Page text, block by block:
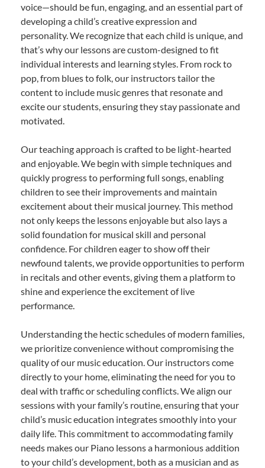
voice—should be fun, engaging, and an essential part of
developing a child’s creative expression and
personality. We recognize that each child is unique, and
that’s why our lessons are custom-designed to fit
individual interests and learning styles. From rock to
pop, from blues to folk, our instructors tailor the
content to include music genres that resonate and
excite our students, ensuring they stay passionate and
motivated.
Our teaching approach is crafted to be light-hearted
and enjoyable. We begin with simple techniques and
quickly progress to performing full songs, enabling
children to see their improvements and maintain
excitement about their musical journey. This method
not only keeps the lessons enjoyable but also lays a
solid foundation for musical skill and personal
confidence. For children eager to show off their
newfound talents, we provide opportunities to perform
in recitals and other events, giving them a platform to
shine and experience the excitement of live
performance.
Understanding the hectic schedules of modern families,
we prioritize convenience without compromising the
quality of our music education. Our instructors come
directly to your home, eliminating the need for you to
deal with traffic or scheduling conflicts. We align our
sessions with your family’s routine, ensuring that your
child’s music education integrates smoothly into your
daily life. This commitment to accommodating family
needs makes our Piano lessons a harmonious addition
to your child’s development, both as a musician and as